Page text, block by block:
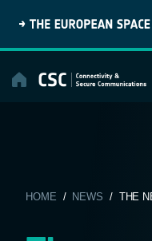
content
HOME / NEWS / THE